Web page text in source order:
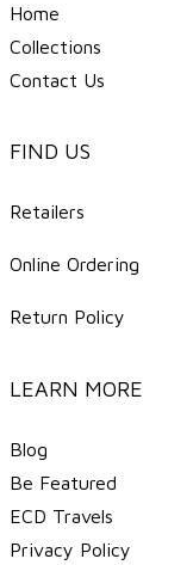
Home
Collections
Contact Us
FIND US
Retailers
Online Ordering
Return Policy
LEARN MORE
Blog
Be Featured
ECD Travels
​Privacy Policy